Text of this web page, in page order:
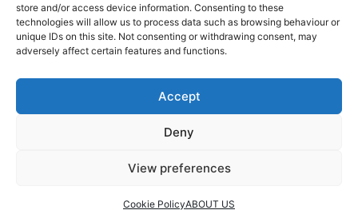
store and/or access device information. Consenting to these
technologies will allow us to process data such as browsing behaviour or
unique IDs on this site. Not consenting or withdrawing consent, may
adversely affect certain features and functions.
Accept
Deny
View preferences
Cookie PolicyABOUT US
Recent Contracts
RHI
Smallholder News
Special Offers
Aquasource (SW) Ltd